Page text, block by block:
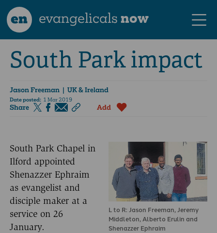
en evangelicalsnow
South Park impact
Jason Freeman | UK & Ireland
Date posted: 1 Mar 2019
Share Add
L to R: Jason Freeman, Jeremy
Middleton, Alberto Erulin and
Shenazzer Ephraim
South Park Chapel in
Ilford appointed
Shenazzer Ephraim
as evangelist and
disciple maker at a
service on 26
January.